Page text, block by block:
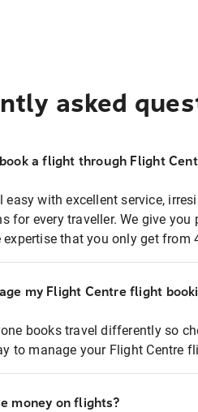
asked
a flight through Flight
easy with excellent service,
for every traveller. We give
expertise that you only get from
my Flight Centre flight
books travel differently so
to manage your Flight Centre
money on flights?